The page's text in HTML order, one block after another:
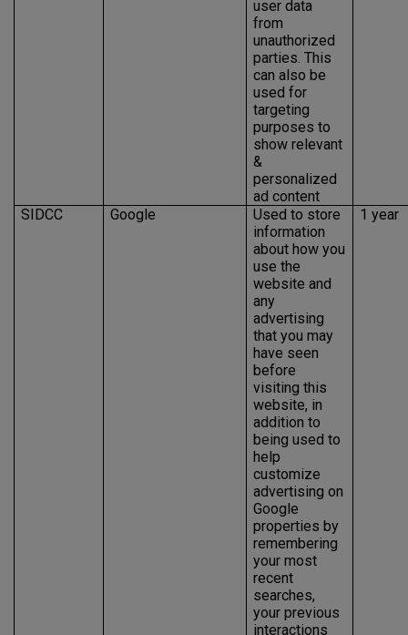
user data
from
unauthorized
parties. This
can also be
used for
targeting
purposes to
show relevant
&
personalized
ad content
SIDCC Google
Used to store
information
about how you
use the
website and
any
advertising
that you may
have seen
before
visiting this
website, in
addition to
being used to
help
customize
advertising on
Google
properties by
remembering
your most
recent
searches,
your previous
interactions
1 year